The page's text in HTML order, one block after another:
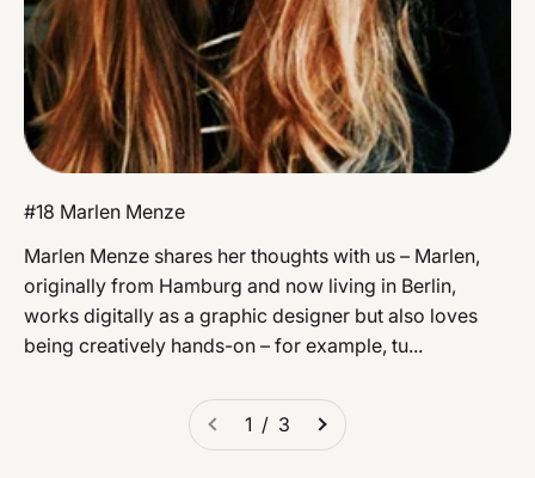
#18 Marlen Menze
Marlen Menze shares her thoughts with us – Marlen,
originally from Hamburg and now living in Berlin,
works digitally as a graphic designer but also loves
being creatively hands-on – for example, tu...
1 / 3